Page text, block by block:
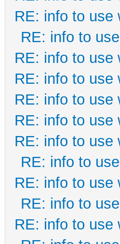
RE: info to use
RE: info to
RE: info to use
RE: info to use
RE: info to use
RE: info to use
RE: info to use
RE: info to
RE: info to use
RE: info to
RE: info to use